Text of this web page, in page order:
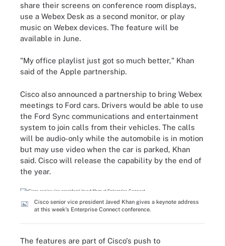
share their screens on conference room displays,
use a Webex Desk as a second monitor, or play
music on Webex devices. The feature will be
available in June.
"My office playlist just got so much better," Khan
said of the Apple partnership.
Cisco also announced a partnership to bring Webex
meetings to Ford cars. Drivers would be able to use
the Ford Sync communications and entertainment
system to join calls from their vehicles. The calls
will be audio-only while the automobile is in motion
but may use video when the car is parked, Khan
said. Cisco will release the capability by the end of
the year.
Cisco senior vice president Javed Khan gives a keynote address
at this week's Enterprise Connect conference.
The features are part of Cisco's push to